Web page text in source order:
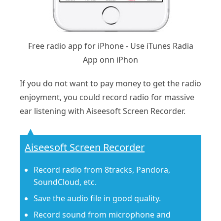
Free radio app for iPhone - Use iTunes Radia
App onn iPhon
If you do not want to pay money to get the radio
enjoyment, you could record radio for massive
ear listening with Aiseesoft Screen Recorder.
Aiseesoft Screen Recorder
Record radio from 8tracks, Pandora,
SoundCloud, etc.
Save the audio file in good quality.
Record sound from microphone and